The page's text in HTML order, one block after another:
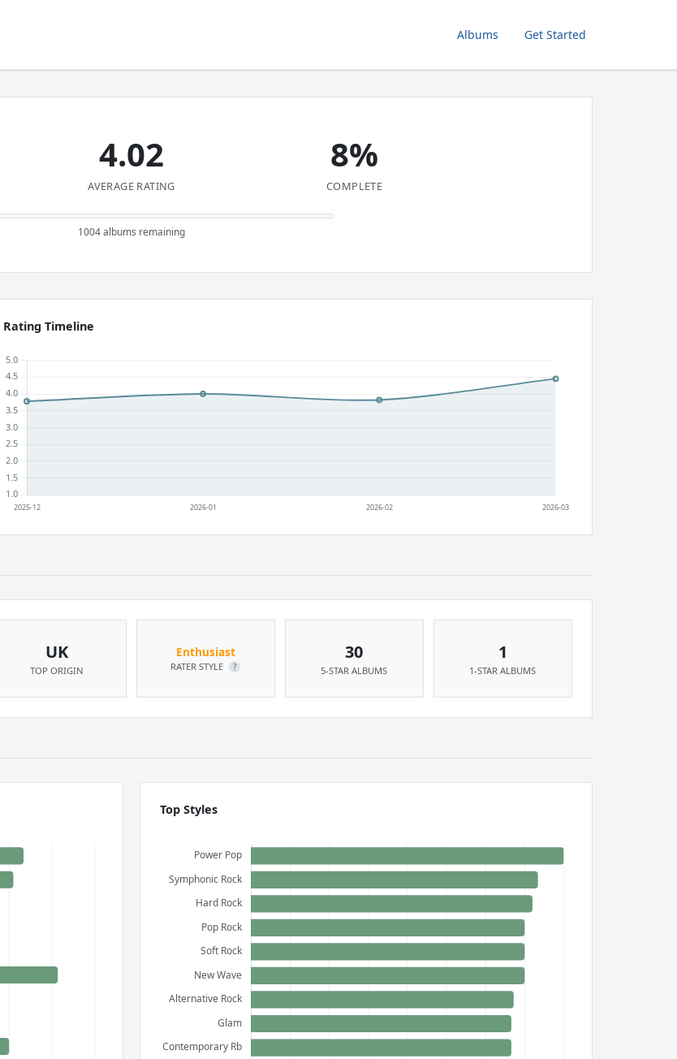
Albums Get Started
4.02
AVERAGE RATING
8%
COMPLETE
1004 albums remaining
Rating Timeline
UK
TOP ORIGIN
Enthusiast
RATER STYLE ?
30
5-STAR ALBUMS
1
1-STAR ALBUMS
Top Styles